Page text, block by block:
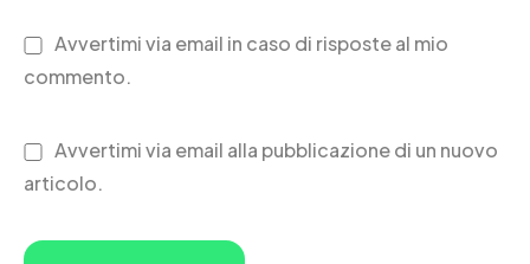
Avvertimi via email in caso di risposte al mio
commento.
Avvertimi via email alla pubblicazione di un nuovo
articolo.